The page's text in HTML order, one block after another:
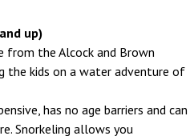
up)
from the Alcock and Brown
the kids on a water adventure of
has no age barriers and can
Snorkeling allows you